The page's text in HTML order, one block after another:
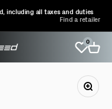
including all taxes and duties
Find a retailer
A/S 0Open